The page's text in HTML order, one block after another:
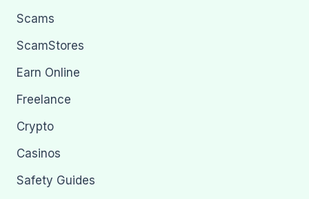
Scams
ScamStores
Earn Online
Freelance
Crypto
Casinos
Safety Guides